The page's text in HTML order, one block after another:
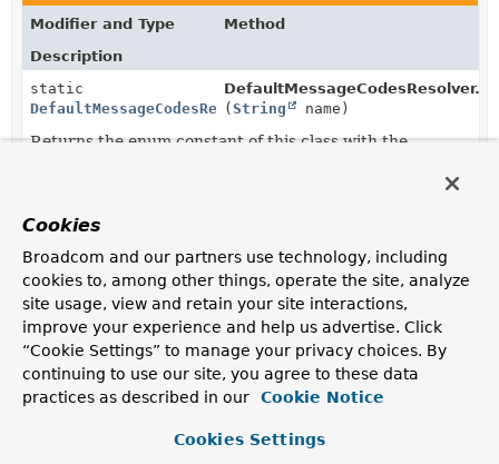
Modifier and Type
Method
Description
static
DefaultMessageCodesResolver.Format
(String name)
Returns the enum constant of this class with the
DefaultMessageCodesResolver.Format
Returns an array containing the constants of this enum
class, in the order they are declared.
Cookies
Broadcom and our partners use technology, including
cookies to, among other things, operate the site, analyze
site usage, view and retain your site interactions,
improve your experience and help us advertise. Click
“Cookie Settings” to manage your privacy choices. By
continuing to use our site, you agree to these data
practices as described in our
Cookie Notice
Cookies Settings